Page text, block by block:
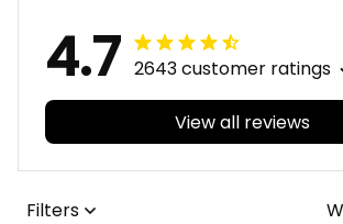
4.7 2643 customer ratings
View all reviews
Filters